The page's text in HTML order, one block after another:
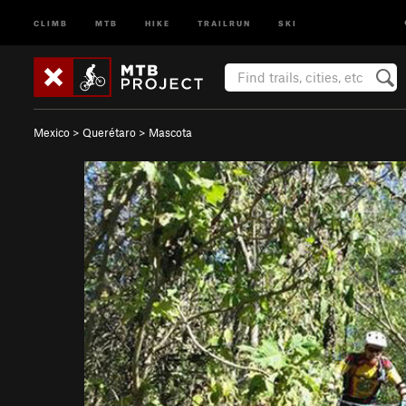
CLIMB MTB HIKE TRAILRUN SKI
Mexico > Querétaro > Mascota